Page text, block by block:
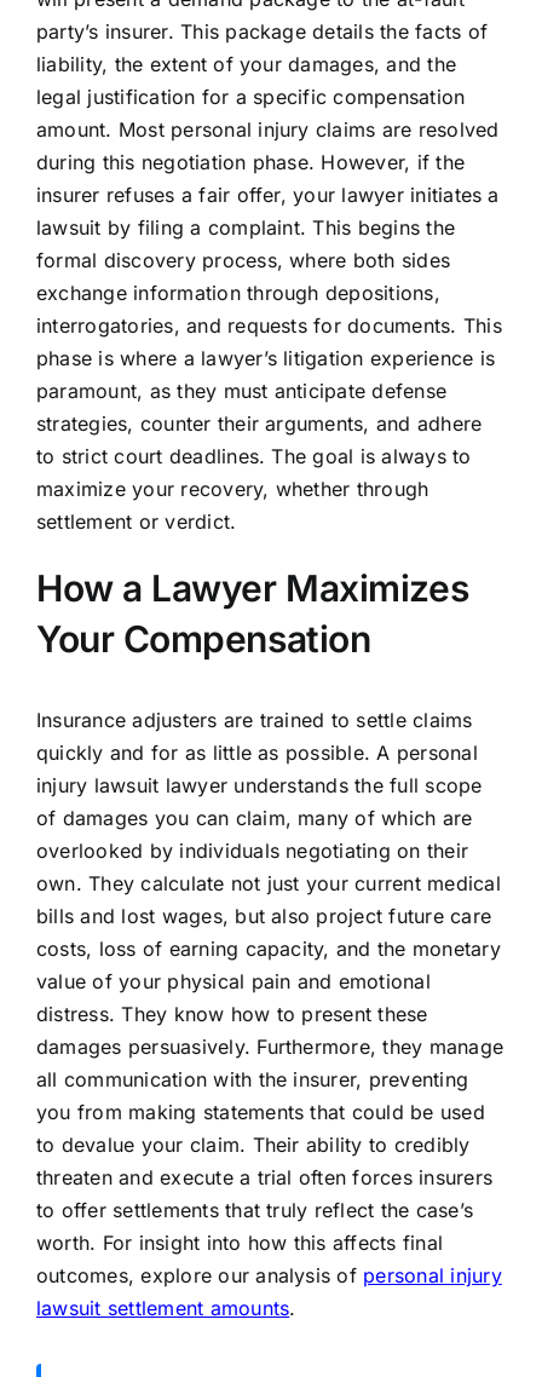
party’s insurer. This package details the facts of
liability, the extent of your damages, and the
legal justification for a specific compensation
amount. Most personal injury claims are resolved
during this negotiation phase. However, if the
insurer refuses a fair offer, your lawyer initiates a
lawsuit by filing a complaint. This begins the
formal discovery process, where both sides
exchange information through depositions,
interrogatories, and requests for documents. This
phase is where a lawyer’s litigation experience is
paramount, as they must anticipate defense
strategies, counter their arguments, and adhere
to strict court deadlines. The goal is always to
maximize your recovery, whether through
settlement or verdict.
How a Lawyer Maximizes
Your Compensation
Insurance adjusters are trained to settle claims
quickly and for as little as possible. A personal
injury lawsuit lawyer understands the full scope
of damages you can claim, many of which are
overlooked by individuals negotiating on their
own. They calculate not just your current medical
bills and lost wages, but also project future care
costs, loss of earning capacity, and the monetary
value of your physical pain and emotional
distress. They know how to present these
damages persuasively. Furthermore, they manage
all communication with the insurer, preventing
you from making statements that could be used
to devalue your claim. Their ability to credibly
threaten and execute a trial often forces insurers
to offer settlements that truly reflect the case’s
worth. For insight into how this affects final
outcomes, explore our analysis of personal injury
lawsuit settlement amounts.